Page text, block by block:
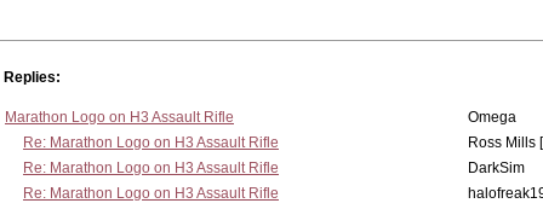
Replies:
Marathon Logo on H3 Assault Rifle
Omega
Re: Marathon Logo on H3 Assault Rifle
Ross Mills
Re: Marathon Logo on H3 Assault Rifle
DarkSim
Re: Marathon Logo on H3 Assault Rifle